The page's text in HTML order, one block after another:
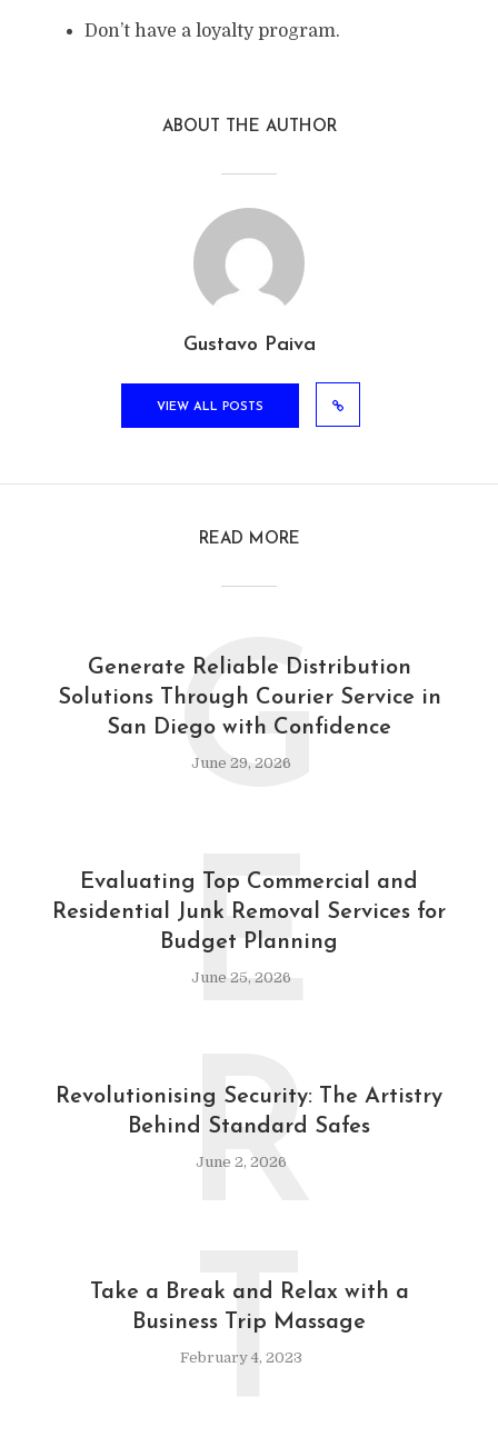
Don’t have a loyalty program.
ABOUT THE AUTHOR
Gustavo Paiva
VIEW ALL POSTS
READ MORE
Generate Reliable Distribution
Solutions Through Courier Service in
San Diego with Confidence
June 29, 2026
G
Evaluating Top Commercial and
Residential Junk Removal Services for
Budget Planning
June 25, 2026
E
Revolutionising Security: The Artistry
Behind Standard Safes
June 2, 2026
R
Take a Break and Relax with a
Business Trip Massage
February 4, 2023
T